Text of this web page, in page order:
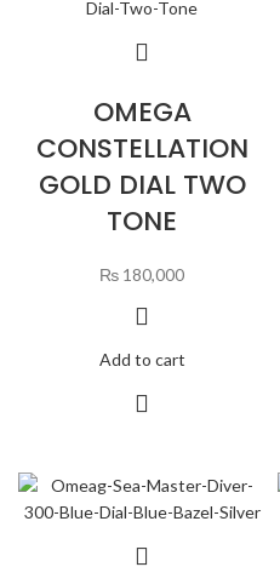
OMEGA
CONSTELLATION
GOLD DIAL TWO
TONE
₨ 180,000
Add to cart